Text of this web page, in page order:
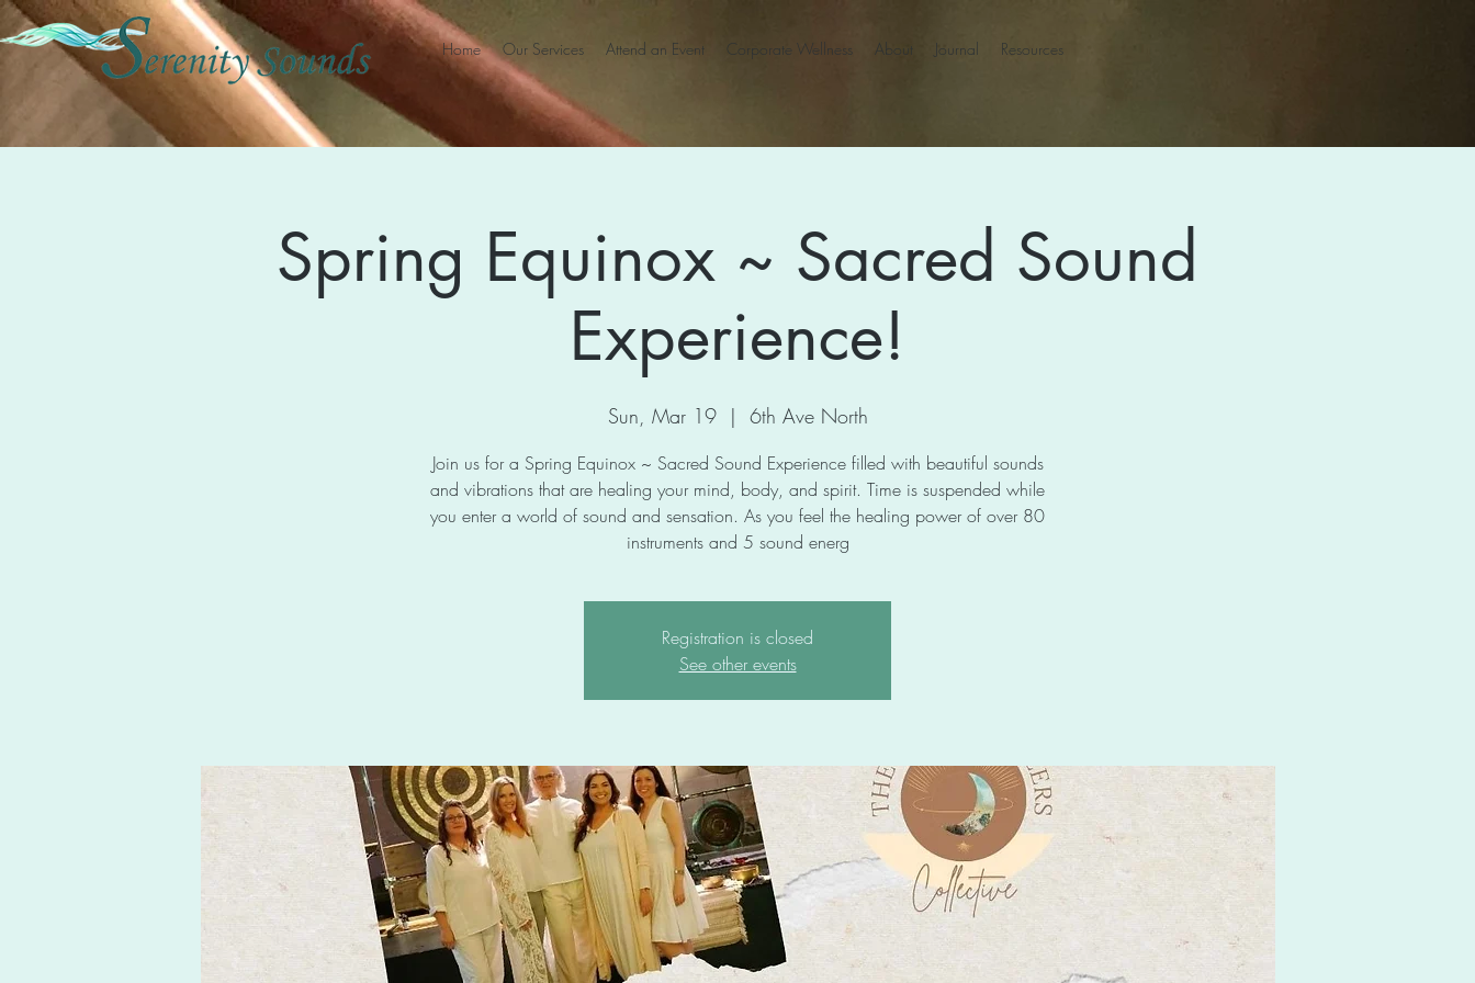
Home Our Services Attend an Event Corporate Wellness About Journal Resources
Spring Equinox ~ Sacred Sound
Experience!
Sun, Mar 19
  |
6th Ave North
Join us for a Spring Equinox ~ Sacred Sound Experience filled with beautiful sounds
and vibrations that are healing your mind, body, and spirit. Time is suspended while
you enter a world of sound and sensation. As you feel the healing power of over 80
instruments and 5 sound energ
Registration is closed
See other events